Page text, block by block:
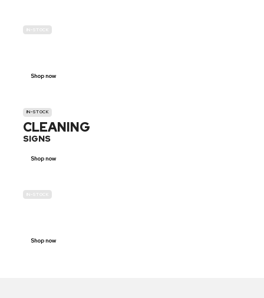
IN-STOCK
Shop now
IN-STOCK
CLEANING
SIGNS
Shop now
IN-STOCK
Shop now